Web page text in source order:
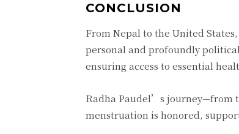
CONCLUSION
From Nepal to the United
personal and profoundly
ensuring access to essential
Radha Paudel’s journey—from
menstruation is honored,